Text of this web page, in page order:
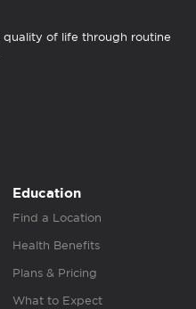
quality of life through routine
Education
Find a Location
Health Benefits
Plans & Pricing
What to Expect